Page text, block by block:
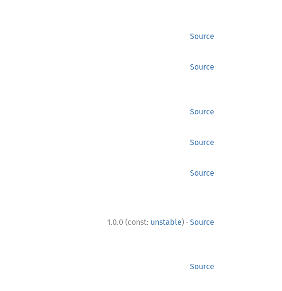
Source
Source
Source
Source
Source
1.0.0 (const: unstable) · Source
Source